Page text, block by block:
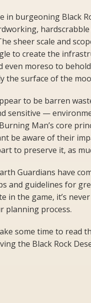
burgeoning Black
sheer scale and
to create the
moreso to
the surface of the
to be barren
sensitive —
Man’s core
be aware of their
to preserve it, as
Guardians have
and guidelines for
in the game, it’s
planning process.
some time to read
the Black Rock